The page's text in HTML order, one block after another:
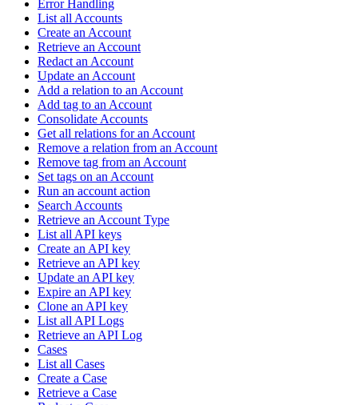
Error Handling
List all Accounts
Create an Account
Retrieve an Account
Redact an Account
Update an Account
Add a relation to an Account
Add tag to an Account
Consolidate Accounts
Get all relations for an Account
Remove a relation from an Account
Remove tag from an Account
Set tags on an Account
Run an account action
Search Accounts
Retrieve an Account Type
List all API keys
Create an API key
Retrieve an API key
Update an API key
Expire an API key
Clone an API key
List all API Logs
Retrieve an API Log
Cases
List all Cases
Create a Case
Retrieve a Case